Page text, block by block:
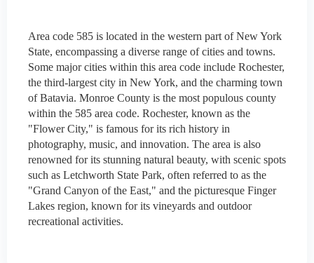
Area code 585 is located in the western part of New York
State, encompassing a diverse range of cities and towns.
Some major cities within this area code include Rochester,
the third-largest city in New York, and the charming town
of Batavia. Monroe County is the most populous county
within the 585 area code. Rochester, known as the
"Flower City," is famous for its rich history in
photography, music, and innovation. The area is also
renowned for its stunning natural beauty, with scenic spots
such as Letchworth State Park, often referred to as the
"Grand Canyon of the East," and the picturesque Finger
Lakes region, known for its vineyards and outdoor
recreational activities.